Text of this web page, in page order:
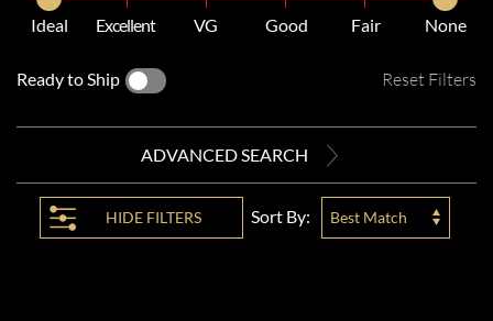
Ideal Excellent VG Good Fair None
Ready to Ship Reset Filters
ADVANCED SEARCH
HIDE FILTERS Sort By: Best Match